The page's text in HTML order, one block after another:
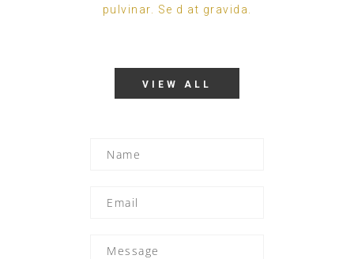
pulvinar. Se d at gravida.
VIEW ALL